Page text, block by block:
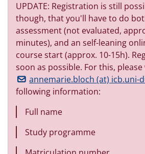
UPDATE: Registration is still
though, that you'll have to do
assessment (not evaluated,
minutes), and an self-leaning
course start (approx. 10-15h).
soon as possible. For this,
annemarie.bloch (at) icb.uni-
following information:
Full name
Study programme